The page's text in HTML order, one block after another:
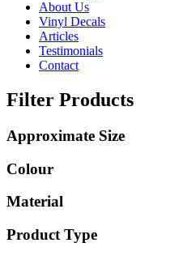
About Us
Vinyl Decals
Articles
Testimonials
Contact
Filter Products
Approximate Size
Colour
Material
Product Type